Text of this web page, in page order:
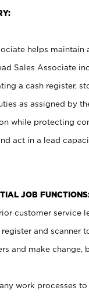
helps
Sales Associate
a cash register,
as assigned by
while protecting
act in a lead
JOB
customer service
register and scanner
and make change,
work processes